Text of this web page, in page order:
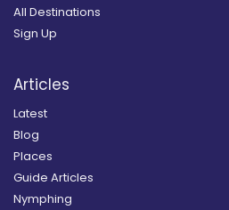
All Destinations
Sign Up
Articles
Latest
Blog
Places
Guide Articles
Nymphing